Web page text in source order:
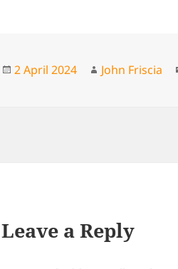
Posted
2 April 2024 Author
John Friscia
Leave a Reply